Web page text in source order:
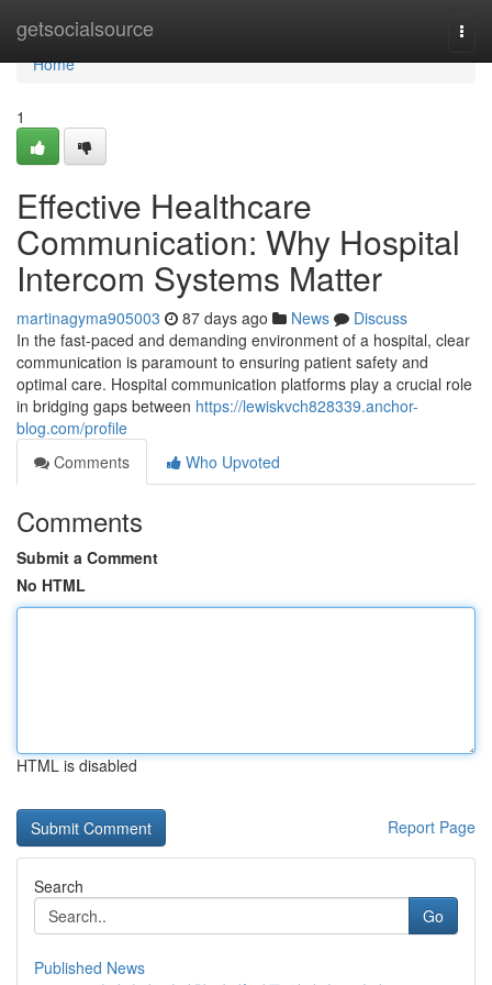
getsocialsource
Home
Home
1
Effective Healthcare
Communication: Why Hospital
Intercom Systems Matter
martinagyma905003 87 days ago News
Discuss
In the fast-paced and demanding environment of a hospital, clear
communication is paramount to ensuring patient safety and
optimal care. Hospital communication platforms play a crucial role
in bridging gaps between https://lewiskvch828339.anchor-
blog.com/profile
Comments
Who Upvoted
Comments
Submit a Comment
No HTML
HTML is disabled
Report Page
Search
Go
Published News